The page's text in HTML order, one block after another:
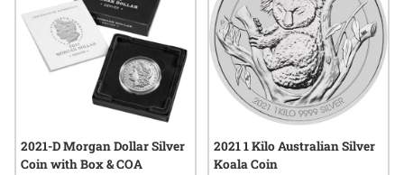
2021-D Morgan Dollar Silver
Coin with Box & COA
2021 1 Kilo Australian Silver
Koala Coin